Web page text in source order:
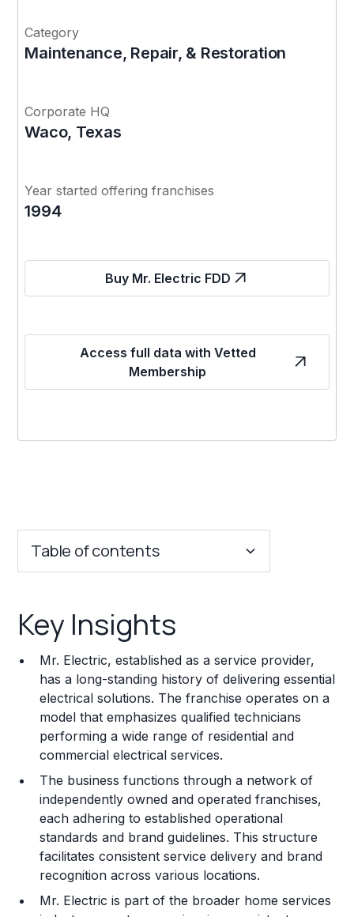
Category
Maintenance, Repair, & Restoration
Corporate HQ
Waco, Texas
Year started offering franchises
1994
Buy Mr. Electric FDD
Access full data with Vetted
Membership
Table of contents
Franchise Costs and Requirements
Training and Resources
Legal Considerations
Challenges and Risks
Key Insights
Mr. Electric, established as a service provider,
has a long-standing history of delivering essential
electrical solutions. The franchise operates on a
model that emphasizes qualified technicians
performing a wide range of residential and
commercial electrical services.
The business functions through a network of
independently owned and operated franchises,
each adhering to established operational
standards and brand guidelines. This structure
facilitates consistent service delivery and brand
recognition across various locations.
Mr. Electric is part of the broader home services